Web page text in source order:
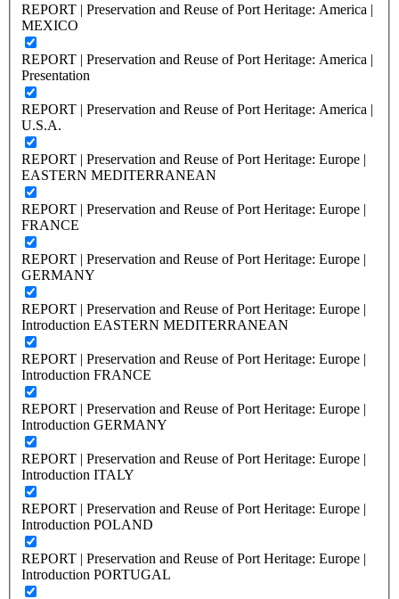
REPORT | Preservation and Reuse of Port Heritage: America |
MEXICO
REPORT | Preservation and Reuse of Port Heritage: America |
Presentation
REPORT | Preservation and Reuse of Port Heritage: America |
U.S.A.
REPORT | Preservation and Reuse of Port Heritage: Europe |
EASTERN MEDITERRANEAN
REPORT | Preservation and Reuse of Port Heritage: Europe |
FRANCE
REPORT | Preservation and Reuse of Port Heritage: Europe |
GERMANY
REPORT | Preservation and Reuse of Port Heritage: Europe |
Introduction EASTERN MEDITERRANEAN
REPORT | Preservation and Reuse of Port Heritage: Europe |
Introduction FRANCE
REPORT | Preservation and Reuse of Port Heritage: Europe |
Introduction GERMANY
REPORT | Preservation and Reuse of Port Heritage: Europe |
Introduction ITALY
REPORT | Preservation and Reuse of Port Heritage: Europe |
Introduction POLAND
REPORT | Preservation and Reuse of Port Heritage: Europe |
Introduction PORTUGAL